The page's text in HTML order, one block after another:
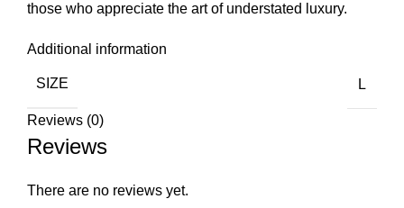
those who appreciate the art of understated luxury.
Additional information
SIZE L
Reviews (0)
Reviews
There are no reviews yet.